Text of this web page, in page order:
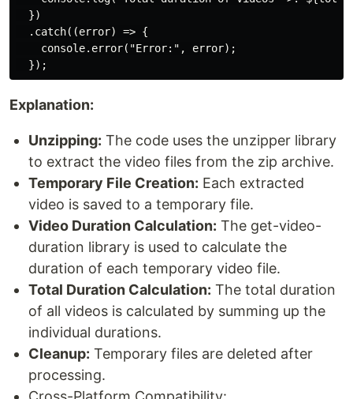
  })
  .catch((error) => {
    console.error("Error:", error);
Explanation:
Unzipping: The code uses the unzipper library
to extract the video files from the zip archive.
Temporary File Creation: Each extracted
video is saved to a temporary file.
Video Duration Calculation: The get-video-
duration library is used to calculate the
duration of each temporary video file.
Total Duration Calculation: The total duration
of all videos is calculated by summing up the
individual durations.
Cleanup: Temporary files are deleted after
processing.